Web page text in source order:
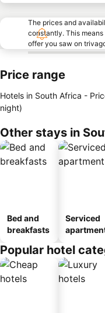
The prices and
constantly. This
offer you saw on
Price range
Hotels in South Africa -
night)
Other stays in
Bed and
breakfasts
Serviced
Popular hotel